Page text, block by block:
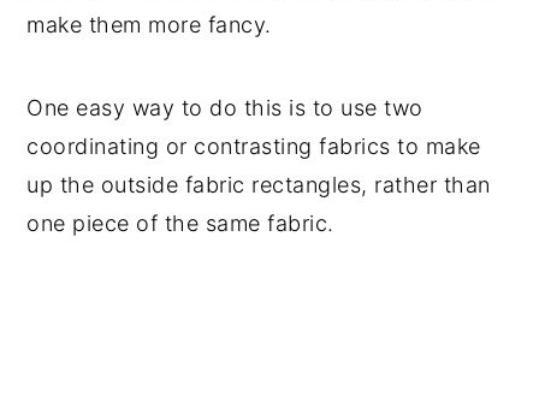
make them more fancy.
One easy way to do this is to use two
coordinating or contrasting fabrics to make
up the outside fabric rectangles, rather than
one piece of the same fabric.